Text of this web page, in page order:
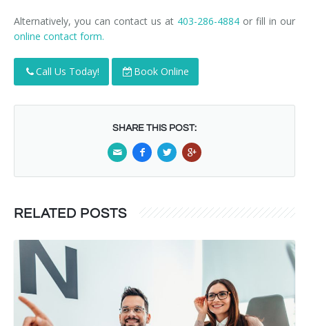
Alternatively, you can contact us at 403-286-4884 or fill in our
online contact form.
Call Us Today! Book Online
SHARE THIS POST:
RELATED POSTS